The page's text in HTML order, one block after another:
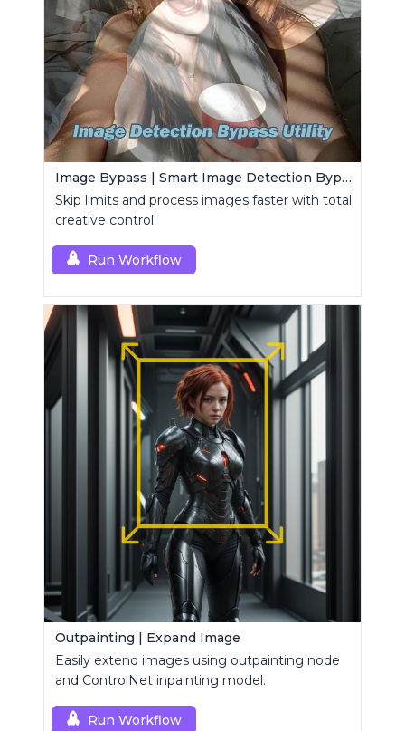
Image Bypass | Smart Image Detection Bypass Utility Workflow
Skip limits and process images faster with total
creative control.
Run Workflow
Outpainting | Expand Image
Easily extend images using outpainting node
and ControlNet inpainting model.
Run Workflow